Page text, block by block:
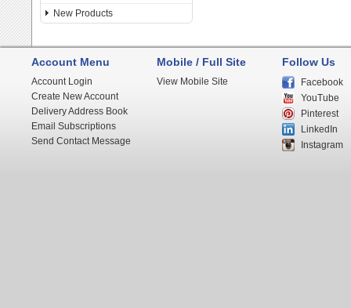
New Products
Account Menu
Account Login
Create New Account
Delivery Address Book
Email Subscriptions
Send Contact Message
Mobile / Full Site
View Mobile Site
Follow Us
Facebook
YouTube
Pinterest
LinkedIn
Instagram